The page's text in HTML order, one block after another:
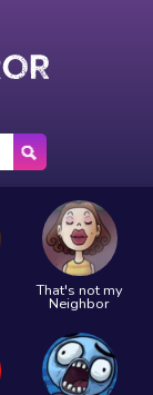
That's not my
Neighbor